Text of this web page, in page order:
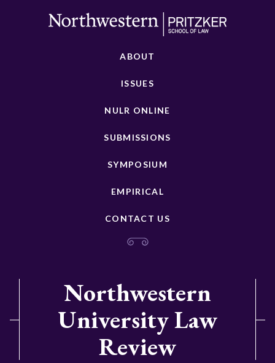
ABOUT
ISSUES
NULR ONLINE
SUBMISSIONS
SYMPOSIUM
EMPIRICAL
CONTACT US
Northwestern
University Law
Review